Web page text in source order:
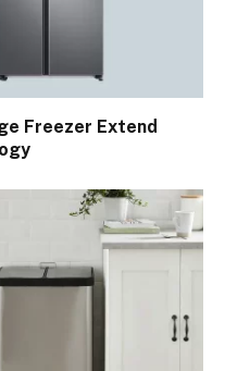
Freezer Extend